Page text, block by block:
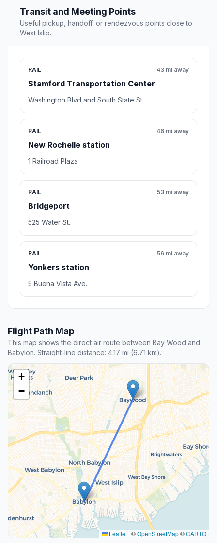
Transit and Meeting Points
Useful pickup, handoff, or rendezvous points close to
West Islip.
RAIL
Stamford Transportation Center
43 mi away
Washington Blvd and South State St.
RAIL
New Rochelle station
46 mi away
1 Railroad Plaza
RAIL
Bridgeport
53 mi away
525 Water St.
RAIL
Yonkers station
56 mi away
5 Buena Vista Ave.
Flight Path Map
This map shows the direct air route between Bay Wood and
Babylon. Straight-line distance: 4.17 mi (6.71 km).
+
−
Leaflet | ©OpenStreetMap©CARTO